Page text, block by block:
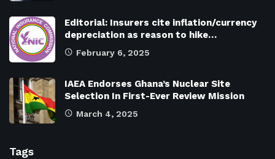
Editorial: Insurers cite inflation/currency
depreciation as reason to hike…
February 6, 2025
IAEA Endorses Ghana’s Nuclear Site
Selection In First-Ever Review Mission
March 4, 2025
Tags